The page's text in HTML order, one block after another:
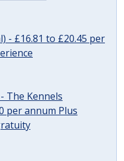
- £16.81 to £20.45 per
The Kennels
per annum Plus